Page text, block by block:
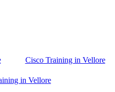
Cisco Training in Vellore
in Vellore